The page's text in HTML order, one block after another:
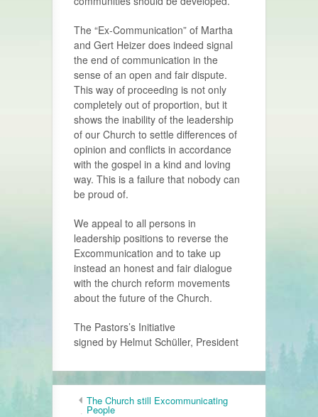
The “Ex-Communication” of Martha
and Gert Heizer does indeed signal
the end of communication in the
sense of an open and fair dispute.
This way of proceeding is not only
completely out of proportion, but it
shows the inability of the leadership
of our Church to settle differences of
opinion and conflicts in accordance
with the gospel in a kind and loving
way. This is a failure that nobody can
be proud of.
We appeal to all persons in
leadership positions to reverse the
Excommunication and to take up
instead an honest and fair dialogue
with the church reform movements
about the future of the Church.
The Pastors’s Initiative
signed by Helmut Schüller, President
The Church still Excommunicating
People